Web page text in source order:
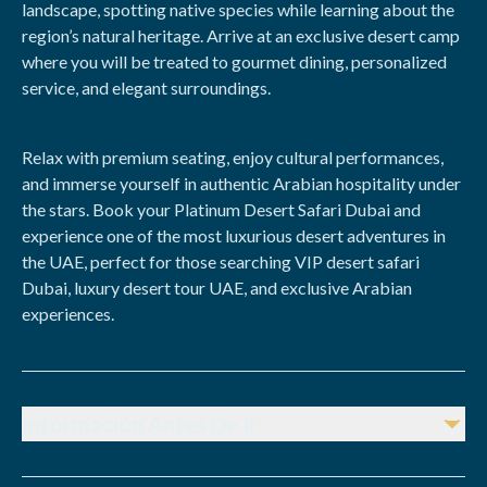
landscape, spotting native species while learning about the
region’s natural heritage. Arrive at an exclusive desert camp
where you will be treated to gourmet dining, personalized
service, and elegant surroundings.
Relax with premium seating, enjoy cultural performances,
and immerse yourself in authentic Arabian hospitality under
the stars. Book your Platinum Desert Safari Dubai and
experience one of the most luxurious desert adventures in
the UAE, perfect for those searching VIP desert safari
Dubai, luxury desert tour UAE, and exclusive Arabian
experiences.
Advance Booking:Mandatory due to limited VIP capacity